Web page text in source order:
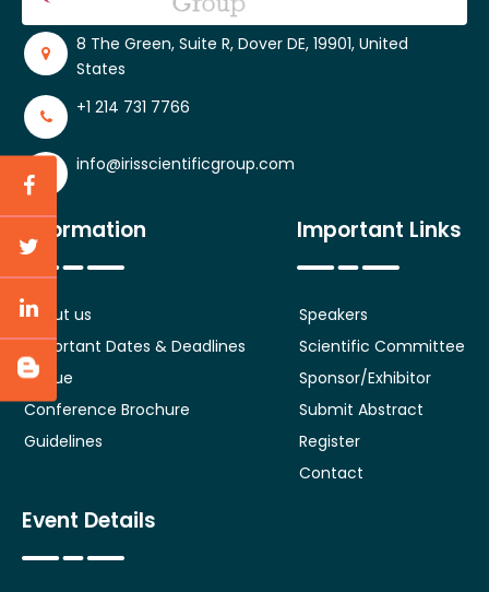
8 The Green, Suite R, Dover DE, 19901, United
States
+1 214 731 7766
info@irisscientificgroup.com
Information
About us
Important Dates & Deadlines
Venue
Conference Brochure
Guidelines
Important Links
Speakers
Scientific Committee
Sponsor/Exhibitor
Submit Abstract
Register
Contact
Event Details